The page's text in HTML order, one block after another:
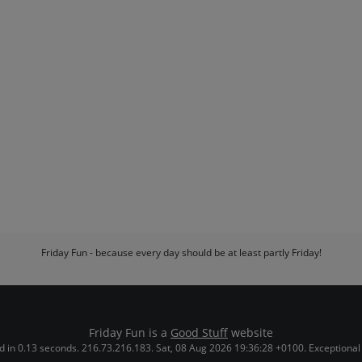
Friday Fun - because every day should be at least partly Friday!
Friday Fun is a Good Stuff website
in 0.13 seconds. 216.73.216.183. Sat, 08 Aug 2026 19:36:28 +0100. Exceptional